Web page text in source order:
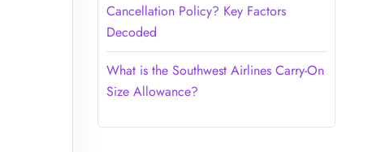
Cancellation Policy? Key Factors
Decoded
What is the Southwest Airlines Carry-On
Size Allowance?